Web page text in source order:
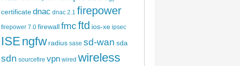
certificatednac dnac 2.1 firepower
firepower 7.0 firewallfmcftd ios-xe ipsec
ISEngfw radius sase sd-wan sda
sdn sourcefire vpn wired wireless